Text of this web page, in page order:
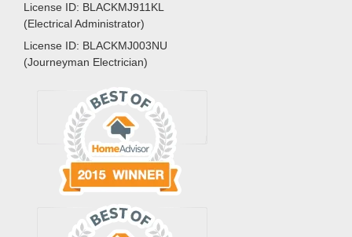
License ID: BLACKMJ911KL
(Electrical Administrator)
License ID: BLACKMJ003NU
(Journeyman Electrician)